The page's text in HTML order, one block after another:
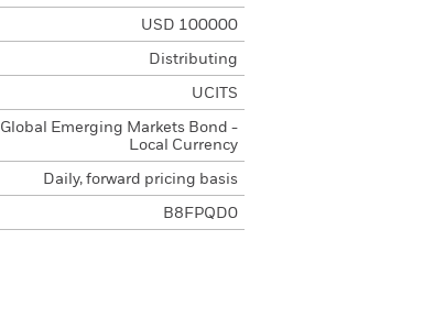
USD 100000
Distributing
UCITS
Global Emerging Markets Bond -
Local Currency
Daily, forward pricing basis
B8FPQD0